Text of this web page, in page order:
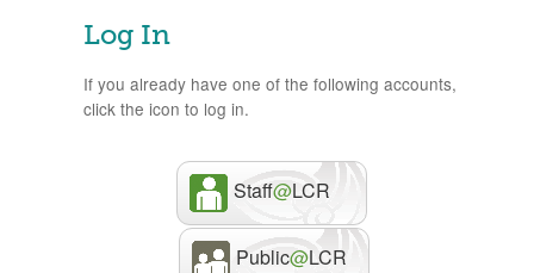
Log In
If you already have one of the following accounts,
click the icon to log in.
Staff@LCR
Public@LCR